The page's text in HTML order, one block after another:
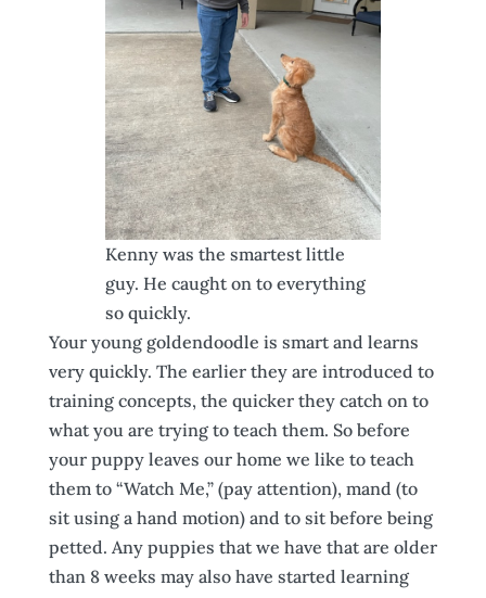
Kenny was the smartest little
guy. He caught on to everything
so quickly.
Your young goldendoodle is smart and learns
very quickly. The earlier they are introduced to
training concepts, the quicker they catch on to
what you are trying to teach them. So before
your puppy leaves our home we like to teach
them to “Watch Me,” (pay attention), mand (to
sit using a hand motion) and to sit before being
petted. Any puppies that we have that are older
than 8 weeks may also have started learning